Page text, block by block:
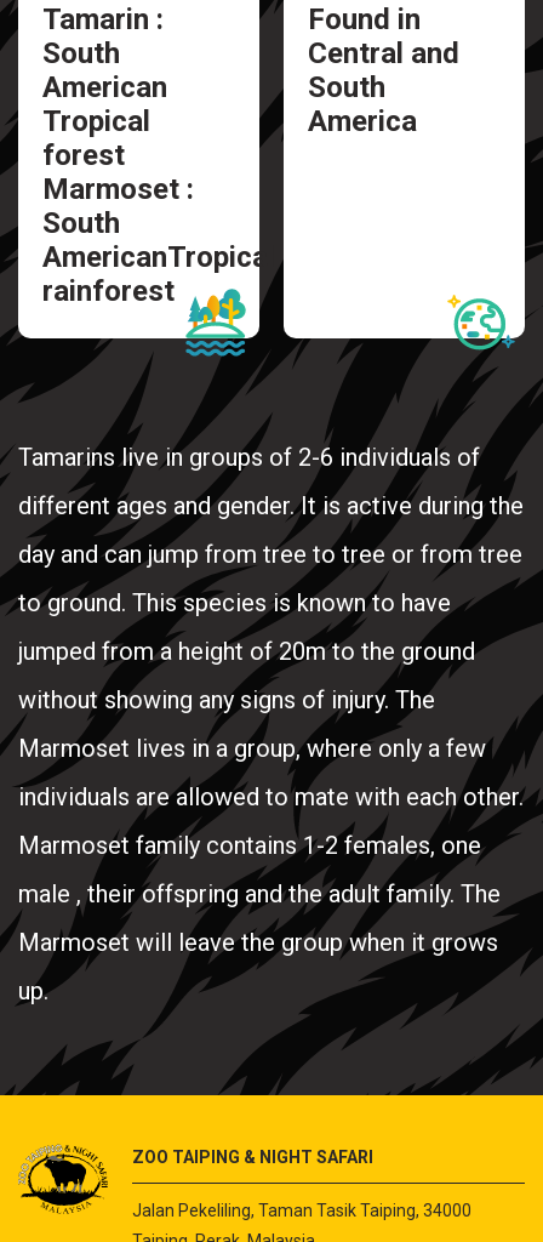
Tamarin :
South
American
Tropical
forest
Marmoset :
South
AmericanTropical
rainforest
Found in
Central and
South
America
Tamarins live in groups of 2-6 individuals of
different ages and gender. It is active during the
day and can jump from tree to tree or from tree
to ground. This species is known to have
jumped from a height of 20m to the ground
without showing any signs of injury. The
Marmoset lives in a group, where only a few
individuals are allowed to mate with each other.
Marmoset family contains 1-2 females, one
male , their offspring and the adult family. The
Marmoset will leave the group when it grows
up.
ZOO TAIPING & NIGHT SAFARI
Jalan Pekeliling, Taman Tasik Taiping, 34000